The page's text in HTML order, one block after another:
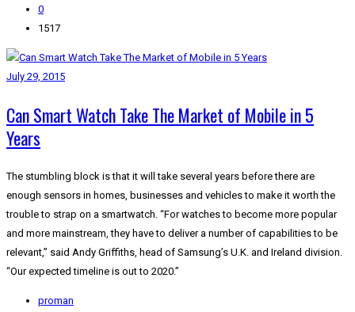
0
1517
July 29, 2015
Can Smart Watch Take The Market of Mobile in 5
Years
The stumbling block is that it will take several years before there are
enough sensors in homes, businesses and vehicles to make it worth the
trouble to strap on a smartwatch. “For watches to become more popular
and more mainstream, they have to deliver a number of capabilities to be
relevant,” said Andy Griffiths, head of Samsung’s U.K. and Ireland division.
“Our expected timeline is out to 2020.”
proman